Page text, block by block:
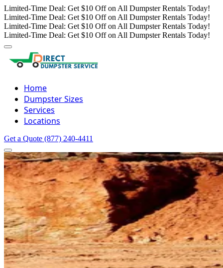
Limited-Time Deal: Get $10 Off on All Dumpster Rentals Today!
Limited-Time Deal: Get $10 Off on All Dumpster Rentals Today!
Limited-Time Deal: Get $10 Off on All Dumpster Rentals Today!
Limited-Time Deal: Get $10 Off on All Dumpster Rentals Today!
Home
Dumpster Sizes
Services
Locations
Get a Quote (877) 240-4411